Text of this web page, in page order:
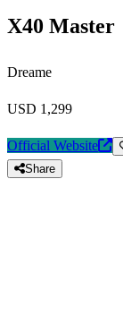
X40 Master
Dreame
USD 1,299
Official Website
Share